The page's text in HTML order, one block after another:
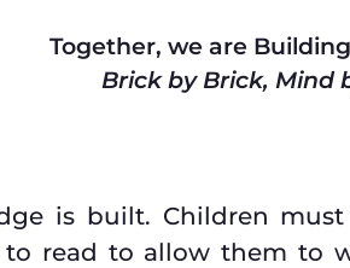
Together, we are
Brick by Brick, Mind
is built. Children
to read to allow them to